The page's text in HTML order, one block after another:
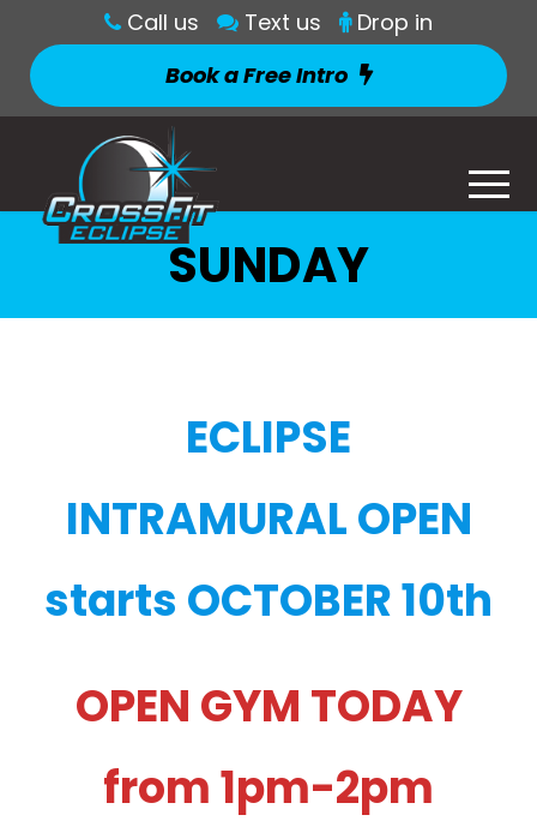
Call us Text us
Drop in
Book a Free Intro
SUNDAY
ECLIPSE
INTRAMURAL OPEN
starts OCTOBER 10th
OPEN GYM TODAY
from 1pm-2pm